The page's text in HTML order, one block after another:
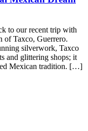
to our recent trip with
of Taxco, Guerrero.
silverwork, Taxco
and glittering shops; it
Mexican tradition. […]